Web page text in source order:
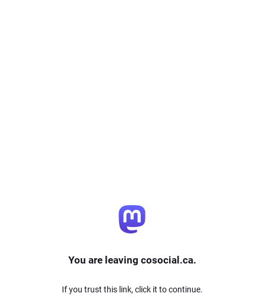
You are leaving cosocial.ca.
If you trust this link, click it to continue.